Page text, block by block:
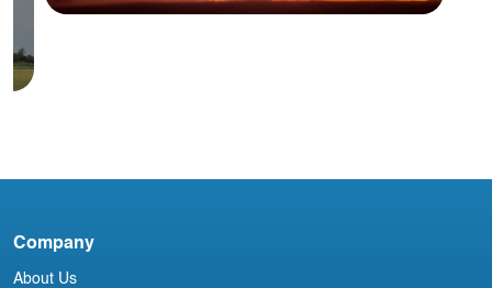
Company
About Us